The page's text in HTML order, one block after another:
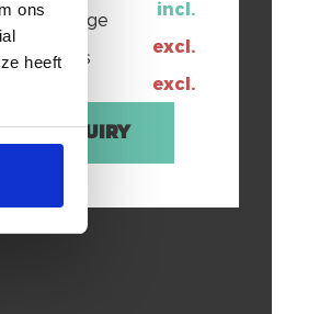
ons
heeft
incl.
Water usage
excl.
User taxes
excl.
Enquiry